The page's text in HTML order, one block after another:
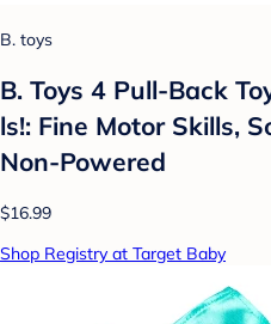
B. toys
B. Toys 4 Pull-Back
ls!: Fine Motor Skills,
Non-Powered
$16.99
Shop Registry at Target Baby